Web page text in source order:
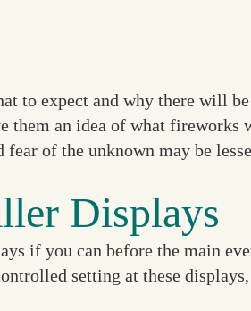
to expect and why there will
them an idea of what fireworks
of the unknown may be
Displays
if you can before the main
setting at these